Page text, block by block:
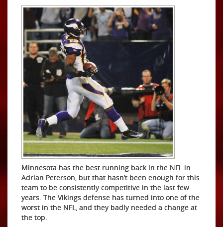
Minnesota has the best running back in the NFL in
Adrian Peterson, but that hasn’t been enough for this
team to be consistently competitive in the last few
years. The Vikings defense has turned into one of the
worst in the NFL, and they badly needed a change at
the top.